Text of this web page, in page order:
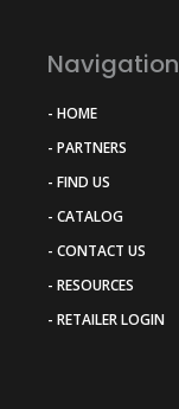
Navigation
- HOME
- PARTNERS
- FIND US
- CATALOG
- CONTACT US
- RESOURCES
- RETAILER LOGIN